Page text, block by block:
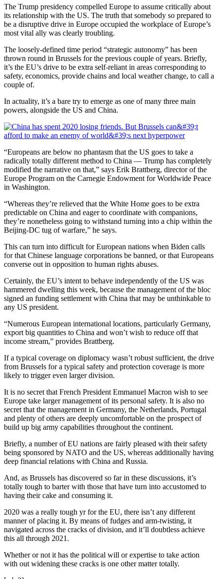
The Trump presidency compelled Europe to assume critically about
its relationship with the US. The truth that somebody so prepared to
be a disruptive drive in Europe occupied the workplace of Europe’s
most vital ally was clearly troubling.
The loosely-defined time period “strategic autonomy” has been
thrown round in Brussels for the previous couple of years. Briefly,
it’s the EU’s drive to be extra self-reliant in areas corresponding to
safety, economics, provide chains and local weather change, to call a
couple of.
In actuality, it’s a bare try to emerge as one of many three main
powers, alongside the US and China.
“Europeans are below no phantasm that the US goes to take a
radically totally different method to China — Trump has completely
modified the narrative on that,” says Erik Brattberg, director of the
Europe Program on the Carnegie Endowment for Worldwide Peace
in Washington.
“Whereas they’re relieved that the White Home goes to be extra
predictable on China and eager to coordinate with companions,
they’re nonetheless going to withstand turning into a chip within the
Beijing-DC tug of warfare,” he says.
This can turn into difficult for European nations when Biden calls
for that Chinese language corporations be banned, or that Europeans
converse out in opposition to human rights abuses.
Certainly, the EU’s intent to behave independently of the US was
hammered dwelling this week, because the management of the bloc
signed an funding settlement with China that may be unthinkable to
any US president.
“Numerous European international locations, particularly Germany,
export big quantities to China and won’t wish to reduce off that
income stream,” provides Brattberg.
If a typical coverage on diplomacy wasn’t robust sufficient, the drive
from Brussels for a typical safety and protection coverage is more
likely to trigger even larger division.
It is no secret that French President Emmanuel Macron wish to see
Europe take larger management of its personal safety. It is also no
secret that the management in Germany, the Netherlands, Portugal
and plenty of others are deeply uncomfortable on the prospect of
build up big army capabilities throughout the continent.
Briefly, a number of EU nations are fairly pleased with their safety
being sponsored by NATO and the US, whereas additionally having
deep financial relations with China and Russia.
And, as Brussels has discovered so far in these discussions, it’s
totally tough to barter with those that have turn into accustomed to
having their cake and consuming it.
2020 was a really tough yr for the EU, there isn’t any different
manner of placing it. By means of fudges and arm-twisting, it
navigated across the cracks of division, and it’ll doubtless achieve
this all through 2021.
Whether or not it has the political will or expertise to take action
with out widening these cracks is one other matter totally.